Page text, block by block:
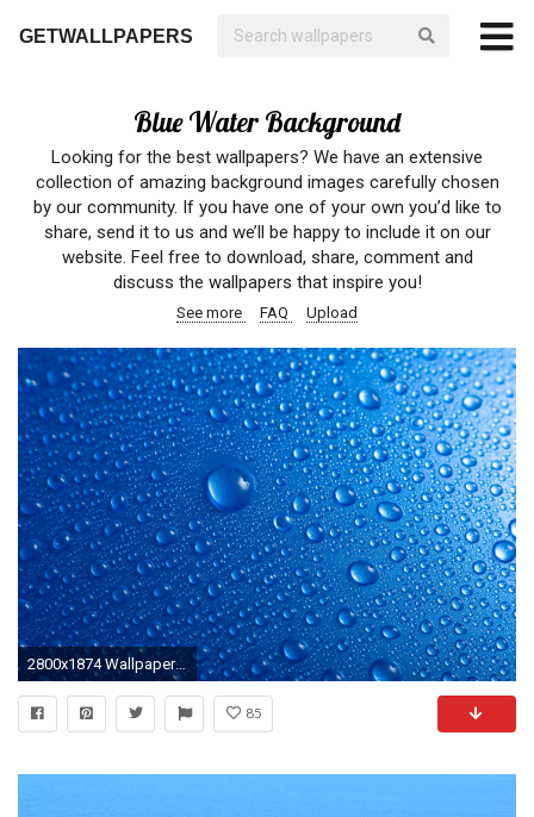
GETWALLPAPERS
Blue Water Background
Looking for the best wallpapers? We have an extensive
collection of amazing background images carefully chosen
by our community. If you have one of your own you’d like to
share, send it to us and we’ll be happy to include it on our
website. Feel free to download, share, comment and
discuss the wallpapers that inspire you!
See more FAQ Upload
2800x1874 Wallpapers For > Blue Water Drop Background
85